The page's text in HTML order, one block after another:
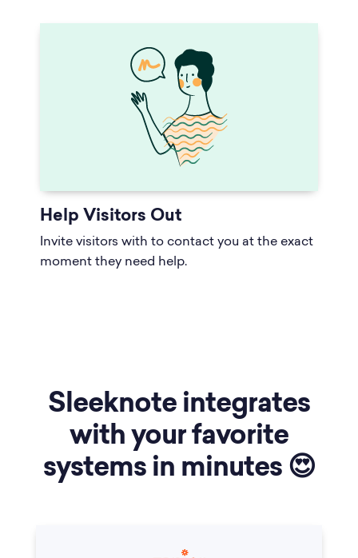
Help Visitors Out
Invite visitors with to contact you at the exact
moment they need help.
Sleeknote integrates
with your favorite
systems in minutes 😍